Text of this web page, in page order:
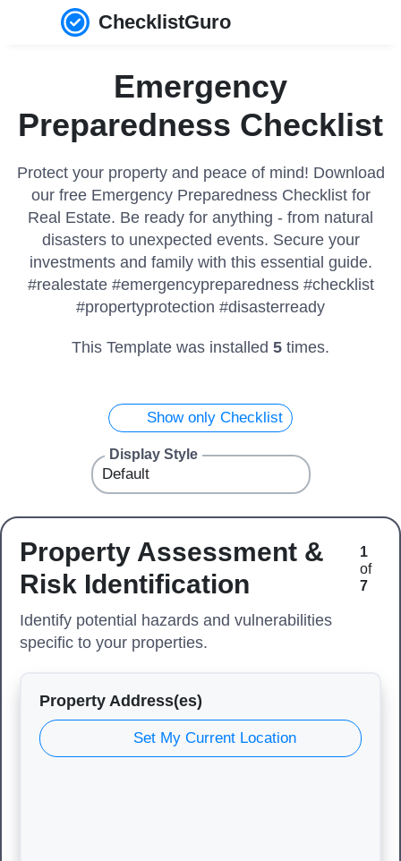
ChecklistGuro
Emergency
Preparedness Checklist
Protect your property and peace of mind! Download
our free Emergency Preparedness Checklist for
Real Estate. Be ready for anything - from natural
disasters to unexpected events. Secure your
investments and family with this essential guide.
#realestate #emergencypreparedness #checklist
#propertyprotection #disasterready
This Template was installed 5 times.
Show only Checklist
Display Style
Property Assessment &
Risk Identification
1
of
7
Identify potential hazards and vulnerabilities
specific to your properties.
Property Address(es)
Set My Current Location